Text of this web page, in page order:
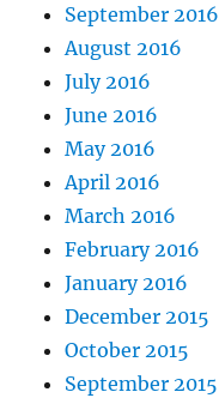
September 2016
August 2016
July 2016
June 2016
May 2016
April 2016
March 2016
February 2016
January 2016
December 2015
October 2015
September 2015